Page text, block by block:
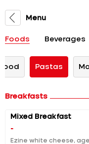
Menu
Foods Beverages
Pastas
Breakfasts
Mixed Breakfast
-
Ezine white cheese,